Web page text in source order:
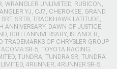
WRANGLER UNLIMITED, RUBICON,
YJ, CJ7, CHEROKEE, GRAND
SRT8, TRACKHAWK LATITUDE,
ANNIVERSARY, DAWN OF JUSTICE,
80TH ANNIVERSARY, ISLANDER,
TRADEMARKS OF CHRYSLER GROUP
SR-5, TOYOTA RACING
TUNDRA, TUNDRA SR, TUNDRA
4RUNNER, 4RUNNER SR-5,